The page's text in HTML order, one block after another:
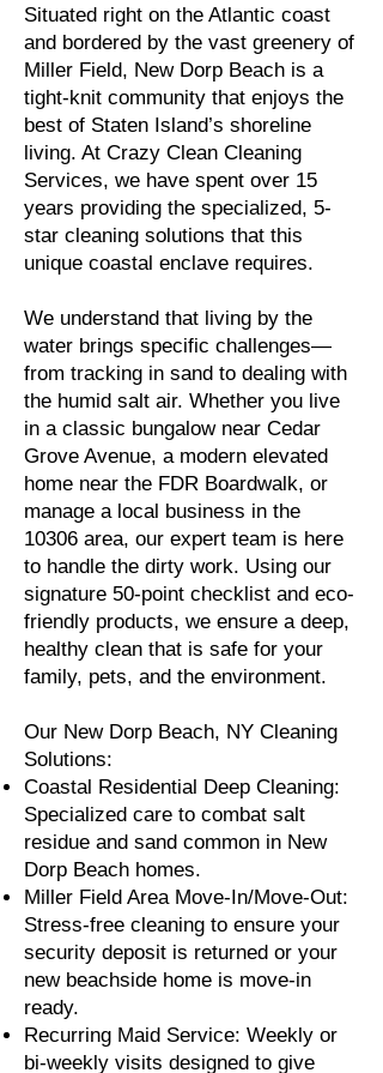
Situated right on the Atlantic coast
and bordered by the vast greenery of
Miller Field, New Dorp Beach is a
tight-knit community that enjoys the
best of Staten Island’s shoreline
living. At Crazy Clean Cleaning
Services, we have spent over 15
years providing the specialized, 5-
star cleaning solutions that this
unique coastal enclave requires.
We understand that living by the
water brings specific challenges—
from tracking in sand to dealing with
the humid salt air. Whether you live
in a classic bungalow near Cedar
Grove Avenue, a modern elevated
home near the FDR Boardwalk, or
manage a local business in the
10306 area, our expert team is here
to handle the dirty work. Using our
signature 50-point checklist and eco-
friendly products, we ensure a deep,
healthy clean that is safe for your
family, pets, and the environment.
Our New Dorp Beach, NY Cleaning
Solutions:
Coastal Residential Deep Cleaning:
Specialized care to combat salt
residue and sand common in New
Dorp Beach homes.
Miller Field Area Move-In/Move-Out:
Stress-free cleaning to ensure your
security deposit is returned or your
new beachside home is move-in
ready.
Recurring Maid Service: Weekly or
bi-weekly visits designed to give